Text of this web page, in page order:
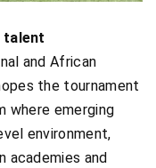
talent
and African
the tournament
where emerging
environment,
academies and